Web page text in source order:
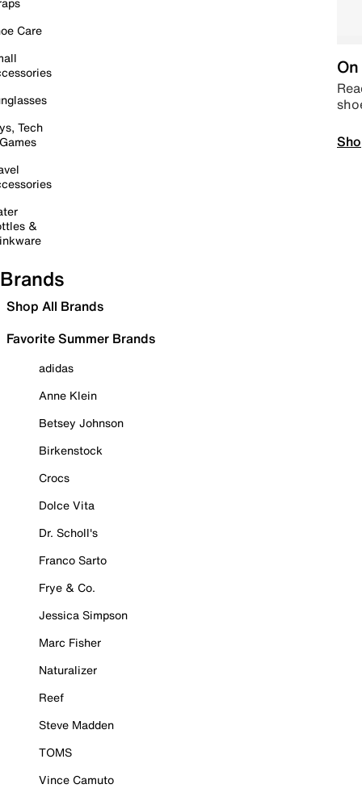
Care
Tech
&
Brands
Shop All Brands
Favorite Summer Brands
adidas
Anne Klein
Betsey Johnson
Birkenstock
Crocs
Dolce Vita
Dr. Scholl's
Franco Sarto
Frye & Co.
Jessica Simpson
Marc Fisher
Naturalizer
Reef
Steve Madden
TOMS
Vince Camuto